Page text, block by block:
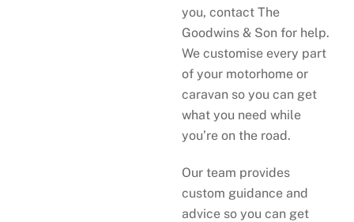
you, contact The
Goodwins & Son for help.
We customise every part
of your motorhome or
caravan so you can get
what you need while
you’re on the road.
Our team provides
custom guidance and
advice so you can get